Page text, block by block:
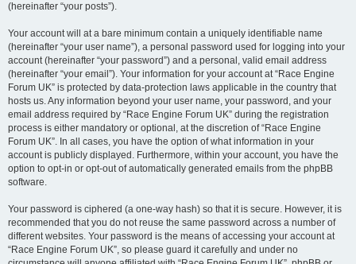
(hereinafter “your posts”).
Your account will at a bare minimum contain a uniquely identifiable name
(hereinafter “your user name”), a personal password used for logging into your
account (hereinafter “your password”) and a personal, valid email address
(hereinafter “your email”). Your information for your account at “Race Engine
Forum UK” is protected by data-protection laws applicable in the country that
hosts us. Any information beyond your user name, your password, and your
email address required by “Race Engine Forum UK” during the registration
process is either mandatory or optional, at the discretion of “Race Engine
Forum UK”. In all cases, you have the option of what information in your
account is publicly displayed. Furthermore, within your account, you have the
option to opt-in or opt-out of automatically generated emails from the phpBB
software.
Your password is ciphered (a one-way hash) so that it is secure. However, it is
recommended that you do not reuse the same password across a number of
different websites. Your password is the means of accessing your account at
“Race Engine Forum UK”, so please guard it carefully and under no